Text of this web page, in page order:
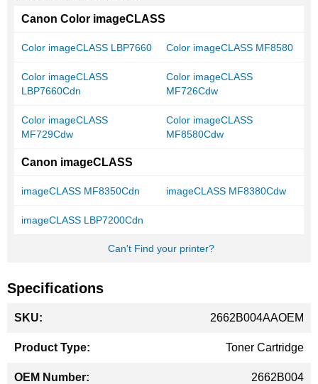
Canon Color imageCLASS
Color imageCLASS LBP7660 Color imageCLASS MF8580
Color imageCLASS
LBP7660Cdn
Color imageCLASS
MF726Cdw
Color imageCLASS
MF729Cdw
Color imageCLASS
MF8580Cdw
Canon imageCLASS
imageCLASS MF8350Cdn imageCLASS MF8380Cdw
imageCLASS LBP7200Cdn
Can't Find your printer?
Specifications
Information
2662B004AAOEM
Toner Cartridge
2662B004